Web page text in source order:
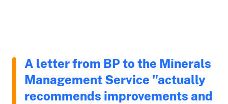
A letter from BP to the Minerals
Management Service "actually
recommends improvements and